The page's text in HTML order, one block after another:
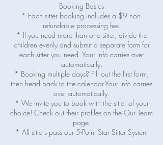
Booking Basics
* Each sitter booking includes a $9 non-
refundable processing fee.
* If you need more than one sitter, divide the
children evenly and submit a separate form for
each sitter you need. Your info carries over
automatically.
* Booking multiple days? Fill out the first form,
then head back to the calendar-Your info carries
over automatically.
* We invite you to book with the sitter of your
choice! Check out their profiles on the Our Team
page.
* All sitters pass our 5-Point Star Sitter System